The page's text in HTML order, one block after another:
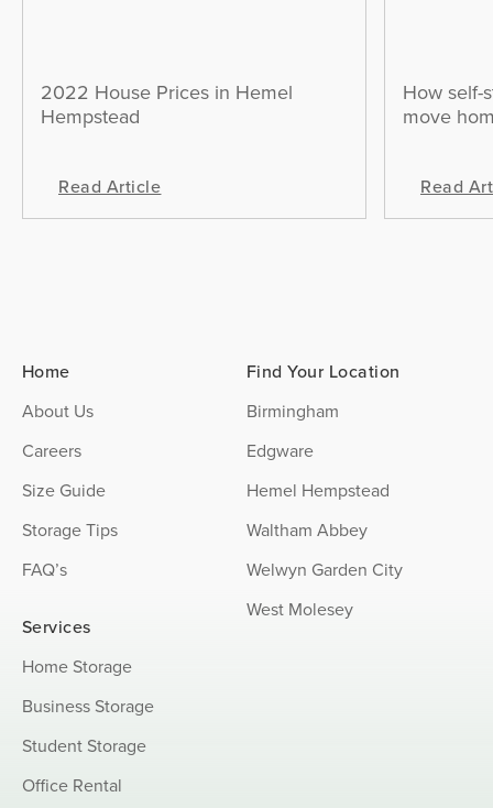
2022 House Prices in Hemel
Hempstead
Read Article
How self-
move
Read
Home
About Us
Careers
Size Guide
Storage Tips
FAQ’s
Services
Home Storage
Business Storage
Student Storage
Office Rental
Find Your Location
Birmingham
Edgware
Hemel Hempstead
Waltham Abbey
Welwyn Garden City
West Molesey